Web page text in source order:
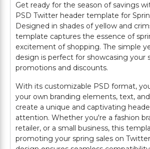
Get ready for the season of savings
PSD Twitter header template for
Designed in shades of yellow and
template captures the essence of
excitement of shopping. The simple
design is perfect for showcasing your
promotions and discounts.
With its customizable PSD format,
your own branding elements, text,
create a unique and captivating
attention. Whether you're a fashion
retailer, or a small business, this
promoting your spring sales on